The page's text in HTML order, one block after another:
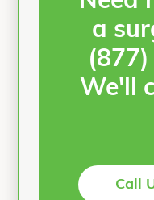
a
We'll
Call